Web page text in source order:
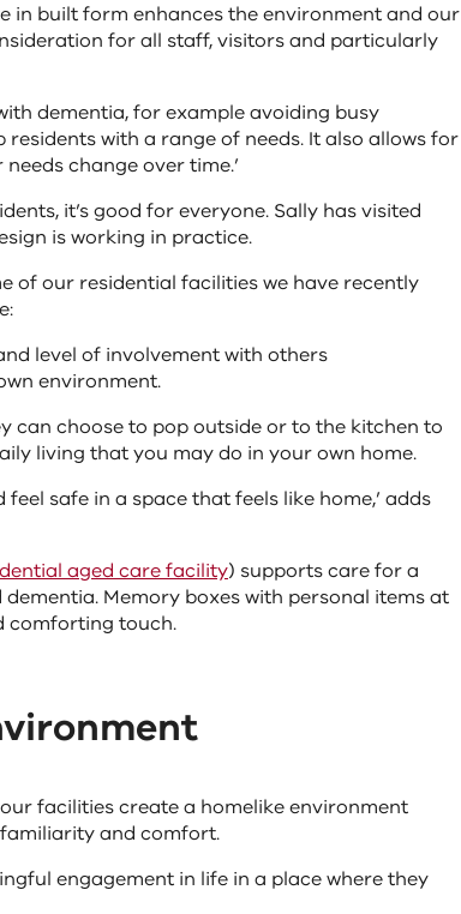
in built form enhances the environment and our
for all staff, visitors and particularly
dementia, for example avoiding busy
with a range of needs. It also allows for
change over time.’
it’s good for everyone. Sally has visited
is working in practice.
of our residential facilities we have recently
level of involvement with others
environment.
can choose to pop outside or to the kitchen to
living that you may do in your own home.
safe in a space that feels like home,’ adds
aged care facility) supports care for a
Memory boxes with personal items at
comforting touch.
facilities create a homelike environment
and comfort.
engagement in life in a place where they